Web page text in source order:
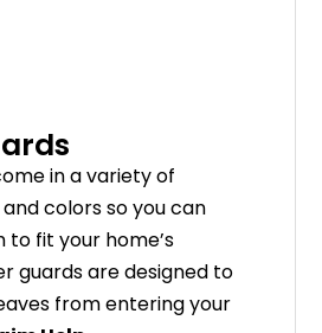
inavarietyof
andcolorssoyoucan
to fit your home’s
guardsaredesigned to
fromenteringyour